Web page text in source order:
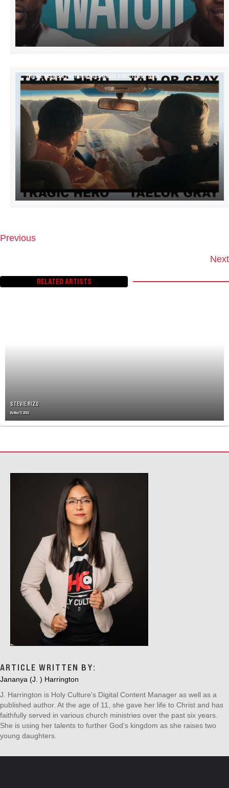
TRAGIC HERO’S STRETCH MARKS MUSIC VIDEO IS OUT NOW
T
S
Previous
Next
RELATED ARTISTS
STEVIE RIZO
ByMay 17, 2023
ARTICLE WRITTEN BY:
Jananya (J. ) Harrington
J. Harrington is Holy Culture's Digital Content Manager as well as a
published author. At the age of 11, she gave her life to Christ and has
faithfully served in various church ministries over the past six years.
She is using her talents to further God’s kingdom as she raises two
young daughters.